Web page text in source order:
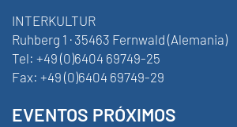
INTERKULTUR
Ruhberg 1 · 35463 Fernwald (Alemania)
Tel: +49 (0)6404 69749-25
Fax: +49 (0)6404 69749-29
EVENTOS PRÓXIMOS